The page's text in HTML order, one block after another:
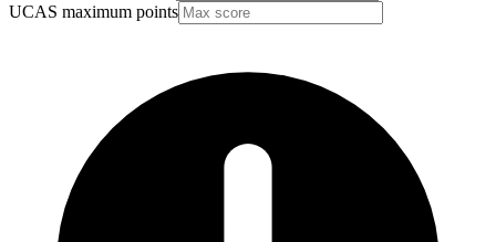
UCAS maximum points